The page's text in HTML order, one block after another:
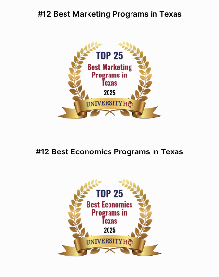
#12 Best Marketing Programs in Texas
#12 Best Economics Programs in Texas